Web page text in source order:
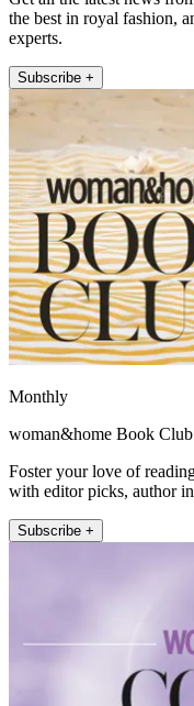
the best in royal fashion,
experts.
Subscribe +
Monthly
woman&home Book Club
Foster your love of
with editor picks, author
Subscribe +